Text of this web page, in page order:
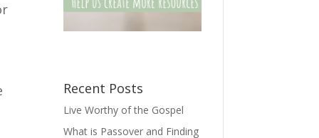
Recent Posts
Live Worthy of the Gospel
What is Passover and Finding